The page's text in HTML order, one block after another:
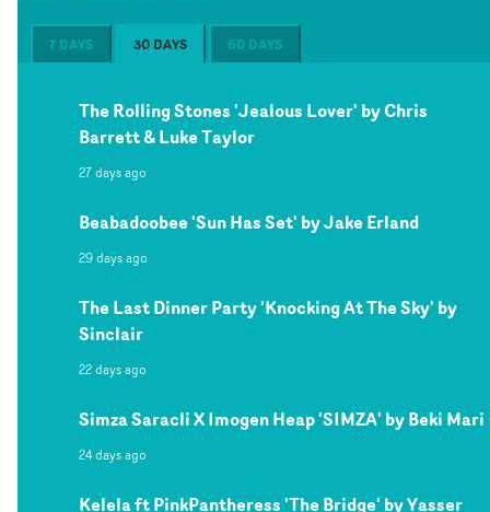
7 DAYS 30 DAYS 60 DAYS
The Rolling Stones 'Jealous Lover' by Chris
Barrett & Luke Taylor
27 days ago
Beabadoobee 'Sun Has Set' by Jake Erland
29 days ago
The Last Dinner Party 'Knocking At The Sky' by
Sinclair
22 days ago
Simza Saracli X Imogen Heap 'SIMZA' by Beki Mari
24 days ago
Kelela ft PinkPantheress 'The Bridge' by Yasser